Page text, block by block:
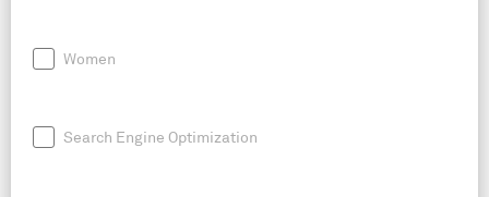
Women
Search Engine Optimization